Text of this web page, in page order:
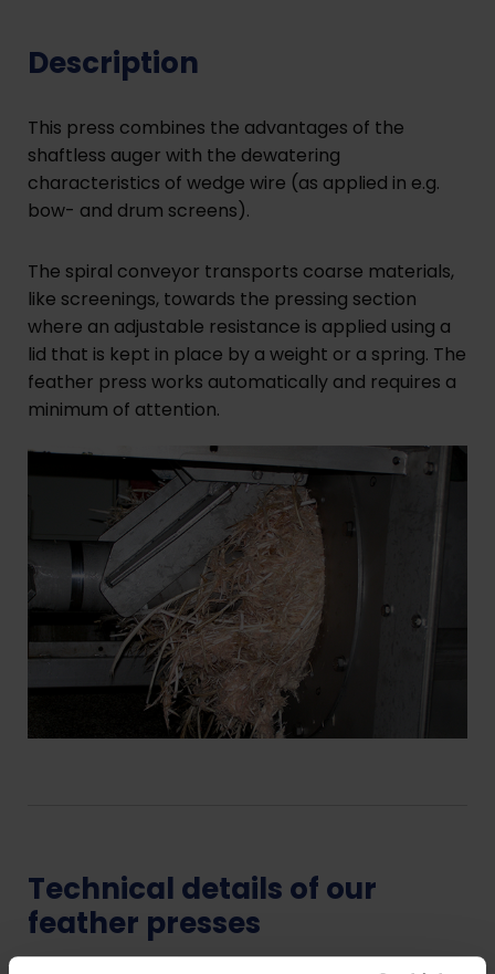
Description
This press combines the advantages of the
shaftless auger with the dewatering
characteristics of wedge wire (as applied in e.g.
bow- and drum screens).
The spiral conveyor transports coarse materials,
like screenings, towards the pressing section
where an adjustable resistance is applied using a
lid that is kept in place by a weight or a spring. The
feather press works automatically and requires a
minimum of attention.
Technical details of our
feather presses